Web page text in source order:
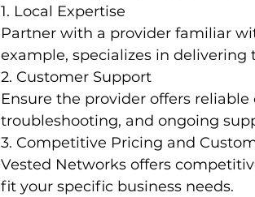
1. Local Expertise
Partner with a provider familiar
example, specializes in delivering
2. Customer Support
Ensure the provider offers
troubleshooting, and ongoing
3. Competitive Pricing and
Vested Networks offers
fit your specific business needs.